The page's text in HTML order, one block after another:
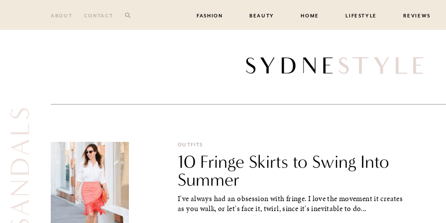
ABOUT CONTACT FASHION BEAUTY HOME LIFESTYLE REVIEWS
OUTFITS
10 Fringe Skirts to Swing Into
Summer
I've always had an obsession with fringe. I love the movement it creates
as you walk, or let's face it, twirl, since it's inevitable to do...